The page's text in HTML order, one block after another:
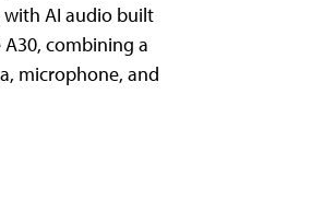
with AI audio built
A30​, combining a
microphone, and